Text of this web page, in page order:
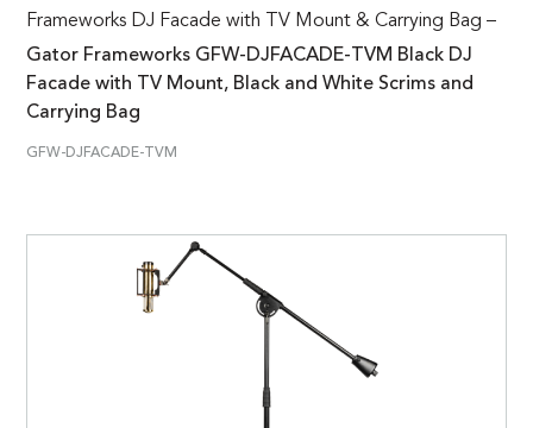
Frameworks DJ Facade with TV Mount & Carrying Bag –
Gator Frameworks GFW-DJFACADE-TVM Black DJ
Facade with TV Mount, Black and White Scrims and
Carrying Bag
GFW-DJFACADE-TVM